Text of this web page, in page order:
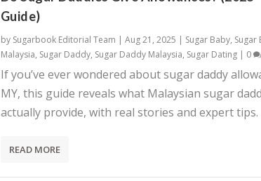
Guide)
by Sugarbook Editorial Team | Aug 21, 2025 | Sugar Baby, Sugar
Malaysia, Sugar Daddy, Sugar Daddy Malaysia, Sugar Dating| 0
If you’ve ever wondered about sugar daddy
MY, this guide reveals what Malaysian sugar
actually provide, with real stories and expert tips.
READ MORE